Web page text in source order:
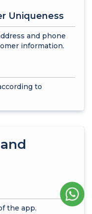
Uniqueness
and phone
information.
to
the app.